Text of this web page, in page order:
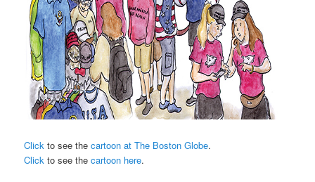
Click to see thecartoon at The Boston Globe.
Click to see thecartoon here.